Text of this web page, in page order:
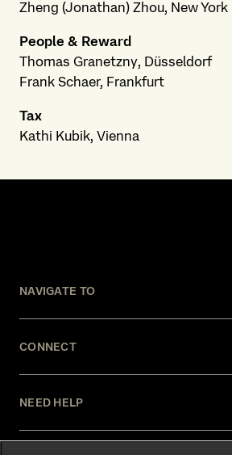
Zheng (Jonathan) Zhou, New York
People & Reward
Thomas Granetzny, Düsseldorf
Frank Schaer, Frankfurt
Tax
Kathi Kubik, Vienna
NAVIGATE TO
CONNECT
NEED HELP